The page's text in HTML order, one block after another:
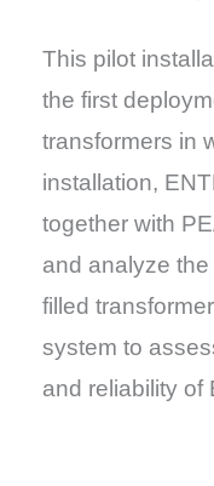
This pilot
the first
transformers in
installation,
together with
and analyze
filled
system to
and reliability of